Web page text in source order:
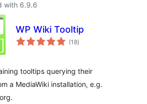
with 6.9.6
WP Wiki Tooltip
(18total
ratings
)
tooltips querying their
a MediaWiki installation, e.g.